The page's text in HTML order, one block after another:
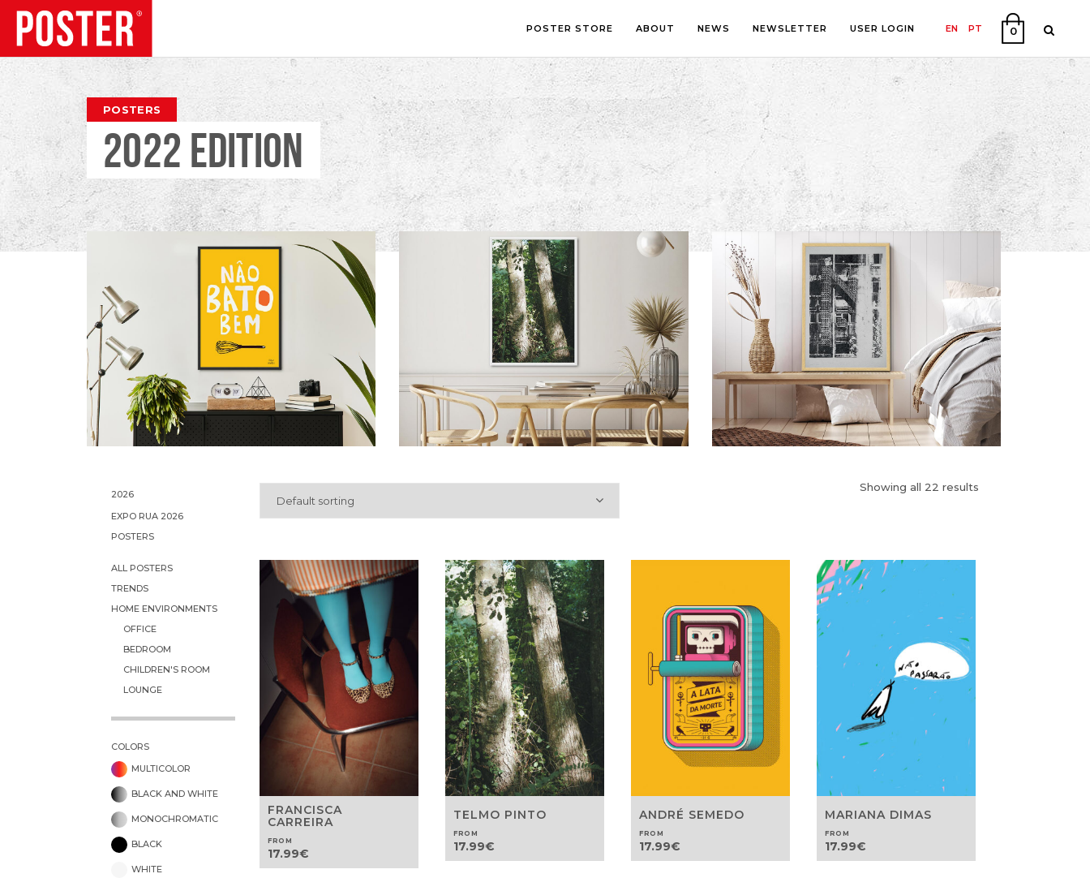
EN PT 0
POSTER STORE
TRENDS
LOUNGE
BEDROOM
OFFICE
CHILDREN’S ROOM
PHOTOGRAPHY
ILLUSTRATION
LETTERING
COLLAGE
COMIC ART
LINE ART
ABOUT NEWS NEWSLETTER USER LOGIN
POSTERS
2022 EDITION
2026
EXPO RUA 2026
POSTERS
ALL POSTERS
TRENDS
HOME ENVIRONMENTS
OFFICE
BEDROOM
CHILDREN'S ROOM
LOUNGE
COLORS
MULTICOLOR
BLACK AND WHITE
MONOCHROMATIC
BLACK
WHITE
Showing all 22 results
Default sorting
FRANCISCA
CARREIRA
FROM
17.99€
TELMO PINTO
FROM
17.99€
ANDRÉ SEMEDO
FROM
17.99€
MARIANA DIMAS
FROM
17.99€